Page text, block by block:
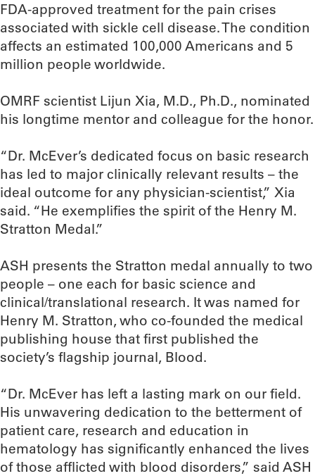
FDA-approved treatment for the pain crises
associated with sickle cell disease. The condition
affects an estimated 100,000 Americans and 5
million people worldwide.
OMRF scientist Lijun Xia, M.D., Ph.D., nominated
his longtime mentor and colleague for the honor.
“Dr. McEver’s dedicated focus on basic research
has led to major clinically relevant results – the
ideal outcome for any physician-scientist,” Xia
said. “He exemplifies the spirit of the Henry M.
Stratton Medal.”
ASH presents the Stratton medal annually to two
people – one each for basic science and
clinical/translational research. It was named for
Henry M. Stratton, who co-founded the medical
publishing house that first published the
society’s flagship journal, Blood.
“Dr. McEver has left a lasting mark on our field.
His unwavering dedication to the betterment of
patient care, research and education in
hematology has significantly enhanced the lives
of those afflicted with blood disorders,” said ASH